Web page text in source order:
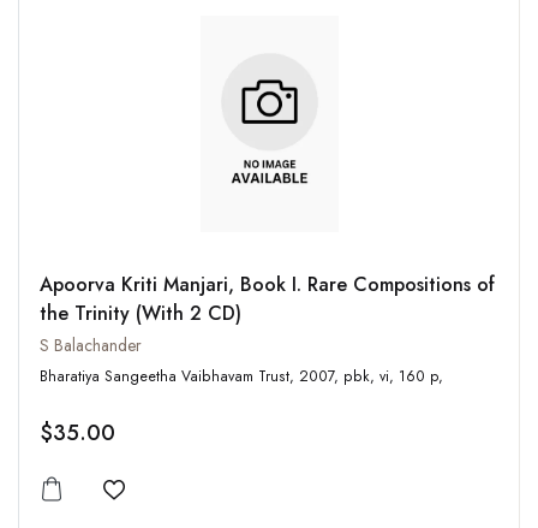
Apoorva Kriti Manjari, Book I. Rare Compositions of
the Trinity (With 2 CD)
S Balachander
Bharatiya Sangeetha Vaibhavam Trust, 2007, pbk, vi, 160 p,
$35.00
Add to wishlist